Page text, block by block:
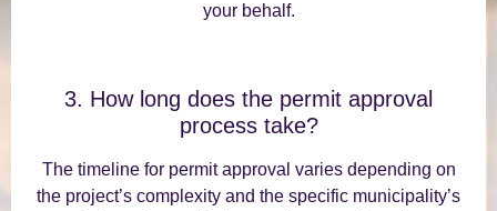
your behalf.
3. How long does the permit approval
process take?
The timeline for permit approval varies depending on
the project’s complexity and the specific municipality’s